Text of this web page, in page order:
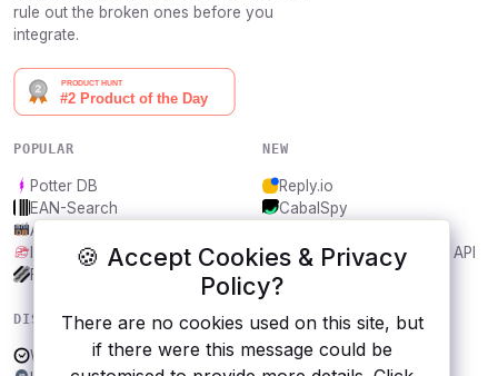
🍪 Accept Cookies & Privacy
Policy?
There are no cookies used on this site, but
if there were this message could be
rule out the broken ones before you
integrate.
POPULAR
Potter DB
EAN-Search
AniDB
IBANAPI
Frankfurter.app
NEW
Reply.io
CabalSpy
Bargo Congress Trades API
1Lookup
DISCOVER
WakaTime
RESOURCES
All categories